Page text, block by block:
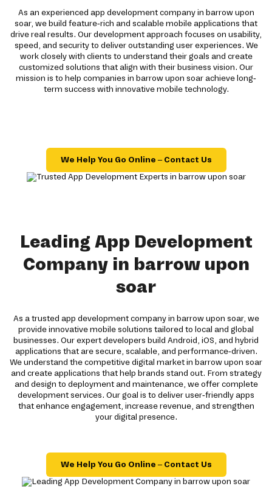
As an experienced app development company in barrow upon
soar, we build feature-rich and scalable mobile applications that
drive real results. Our development approach focuses on usability,
speed, and security to deliver outstanding user experiences. We
work closely with clients to understand their goals and create
customized solutions that align with their business vision. Our
mission is to help companies in barrow upon soar achieve long-
term success with innovative mobile technology.
We Help You Go Online – Contact Us
Leading App Development
Company in barrow upon
soar
As a trusted app development company in barrow upon soar, we
provide innovative mobile solutions tailored to local and global
businesses. Our expert developers build Android, iOS, and hybrid
applications that are secure, scalable, and performance-driven.
We understand the competitive digital market in barrow upon soar
and create applications that help brands stand out. From strategy
and design to deployment and maintenance, we offer complete
development services. Our goal is to deliver user-friendly apps
that enhance engagement, increase revenue, and strengthen
your digital presence.
We Help You Go Online – Contact Us